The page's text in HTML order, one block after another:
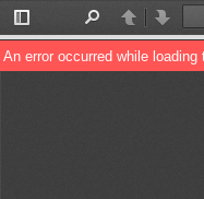
Toggle
Sidebar
PreviousNext
An error occurred while loading